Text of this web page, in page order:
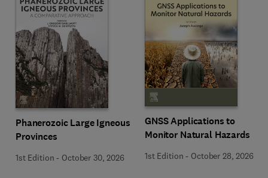
Phanerozoic Large Igneous
Provinces
1st Edition - October 30, 2026
GNSS Applications to
Monitor Natural Hazards
1st Edition - October 28, 2026